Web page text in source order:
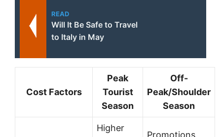
READ
Will It Be Safe to Travel
to Italy in May
Cost Factors
Peak
Tourist
Season
Off-
Peak/Shoulder
Season
Higher
Promotions